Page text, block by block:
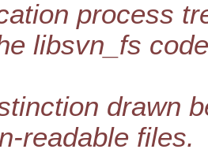
process
libsvn_fs
drawn
readable files.